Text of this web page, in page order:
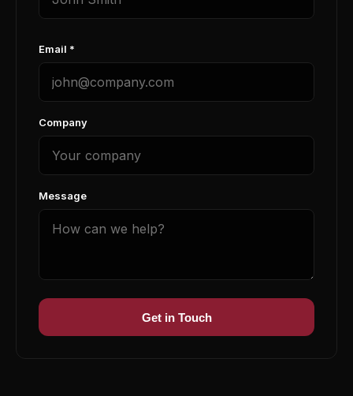
Email *
Company
Message
Get in Touch